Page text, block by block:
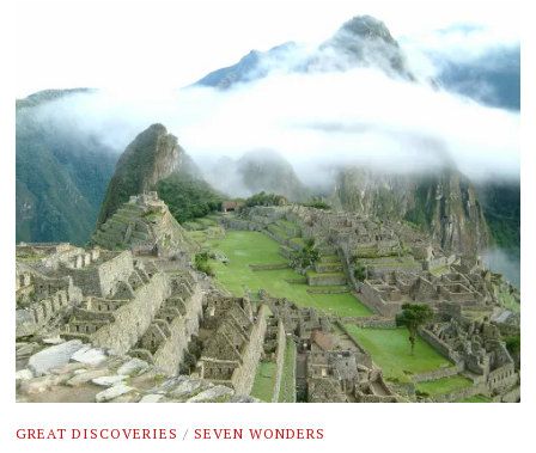
GREAT DISCOVERIES / SEVEN WONDERS